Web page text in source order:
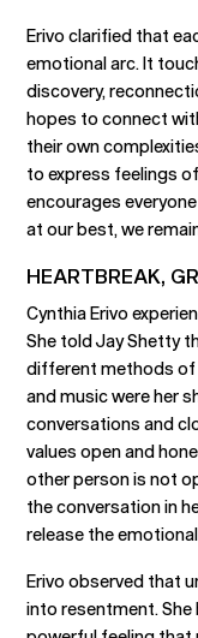
Erivo clarified that
emotional arc. It
discovery,
hopes to connect
their own
to express feelings
encourages
at our best, we
HEARTBREAK,
Cynthia Erivo
She told Jay Shetty
different methods of
and music were her
conversations and
values open and
other person is not
the conversation in
release the
Erivo observed that
into resentment.